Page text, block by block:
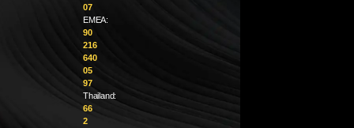
07
EMEA:
90
216
640
05
97
Thailand:
66
2